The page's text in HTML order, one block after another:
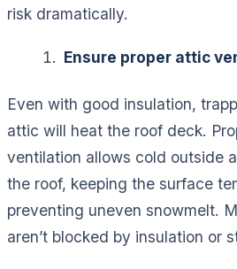
risk dramatically.
Ensure proper attic
Even with good insulation,
attic will heat the roof deck.
ventilation allows cold outside
the roof, keeping the surface
preventing uneven snowmelt.
aren’t blocked by insulation or